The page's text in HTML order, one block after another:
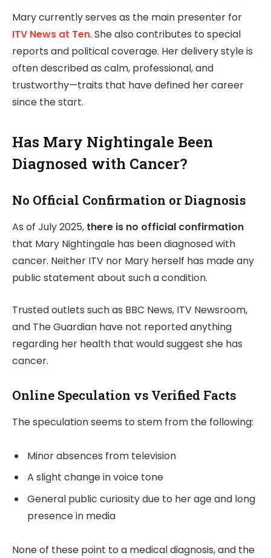
Mary currently serves as the main presenter for
ITV News at Ten. She also contributes to special
reports and political coverage. Her delivery style is
often described as calm, professional, and
trustworthy—traits that have defined her career
since the start.
Has Mary Nightingale Been
Diagnosed with Cancer?
No Official Confirmation or Diagnosis
As of July 2025, there is no official confirmation
that Mary Nightingale has been diagnosed with
cancer. Neither ITV nor Mary herself has made any
public statement about such a condition.
Trusted outlets such as BBC News, ITV Newsroom,
and The Guardian have not reported anything
regarding her health that would suggest she has
cancer.
Online Speculation vs Verified Facts
The speculation seems to stem from the following:
Minor absences from television
A slight change in voice tone
General public curiosity due to her age and long
presence in media
None of these point to a medical diagnosis, and the